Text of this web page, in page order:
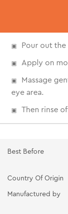
Pour out
Apply on
Massage
eye area.
Then rinse
Best Before
Country Of Origin
Manufactured by